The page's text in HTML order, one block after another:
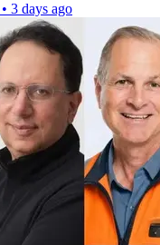
• 3 days ago